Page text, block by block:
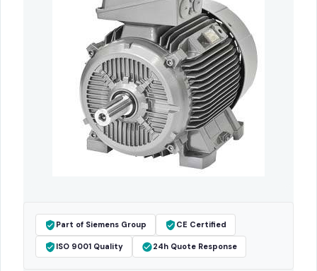
Part of Siemens Group CE Certified
ISO 9001 Quality 24h Quote Response